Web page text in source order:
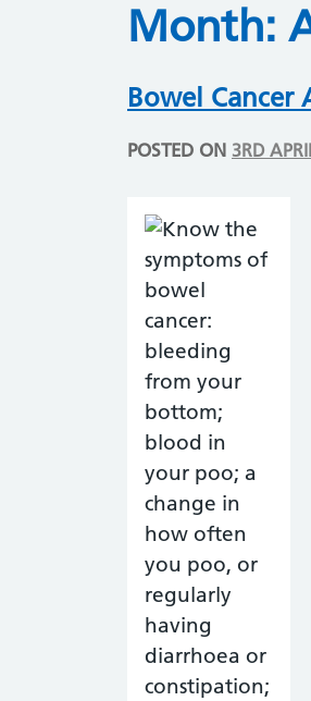
Month:
Bowel Cancer
POSTED ON 3RD